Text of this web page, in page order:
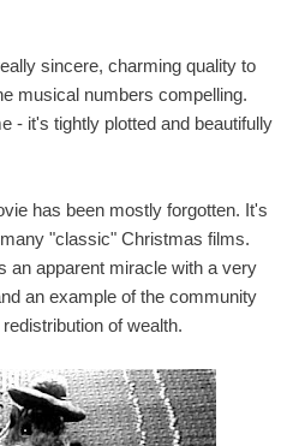
sincere, charming quality to
musical numbers compelling.
- it's tightly plotted and beautifully
has been mostly forgotten. It's
"classic" Christmas films.
an apparent miracle with a very
an example of the community
of wealth.